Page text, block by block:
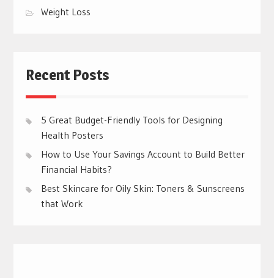
Weight Loss
Recent Posts
5 Great Budget-Friendly Tools for Designing
Health Posters
How to Use Your Savings Account to Build Better
Financial Habits?
Best Skincare for Oily Skin: Toners & Sunscreens
that Work